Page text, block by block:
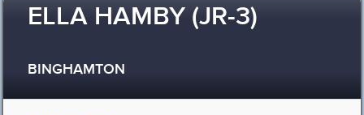
ELLA HAMBY (JR-3)
BINGHAMTON